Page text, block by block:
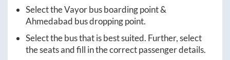
Select theVayorbus boarding point &
Ahmedabad bus dropping point.
Select the bus that is best suited. Further, select
the seats and fill in the correct passenger details.